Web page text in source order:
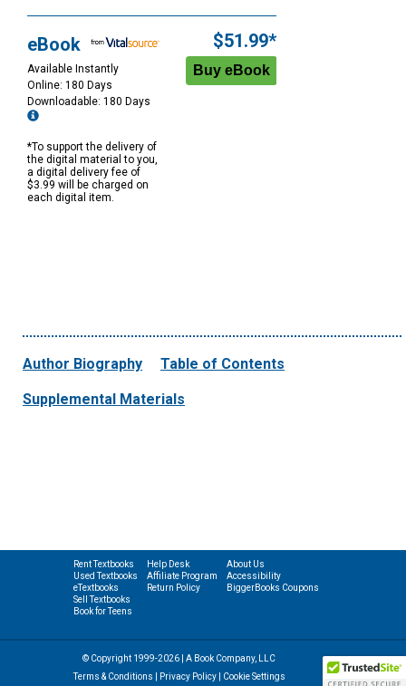
eBook
Available Instantly
Online: 180 Days
Downloadable: 180 Days
*To support the delivery of
the digital material to you,
a digital delivery fee of
$3.99 will be charged on
each digital item.
$51.99*
Author Biography Table of Contents
Supplemental Materials
Rent Textbooks
Used Textbooks
eTextbooks
Sell Textbooks
Book for Teens
Help Desk
Affiliate Program
Return Policy
About Us
Accessibility
BiggerBooks Coupons
© Copyright 1999-2026 | A Book Company, LLC
Terms & Conditions
Privacy Policy| Cookie Settings